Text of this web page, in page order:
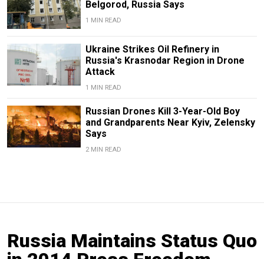
Belgorod, Russia Says
1 MIN READ
Ukraine Strikes Oil Refinery in
Russia's Krasnodar Region in Drone
Attack
1 MIN READ
Russian Drones Kill 3-Year-Old Boy
and Grandparents Near Kyiv, Zelensky
Says
2 MIN READ
Russia Maintains Status Quo